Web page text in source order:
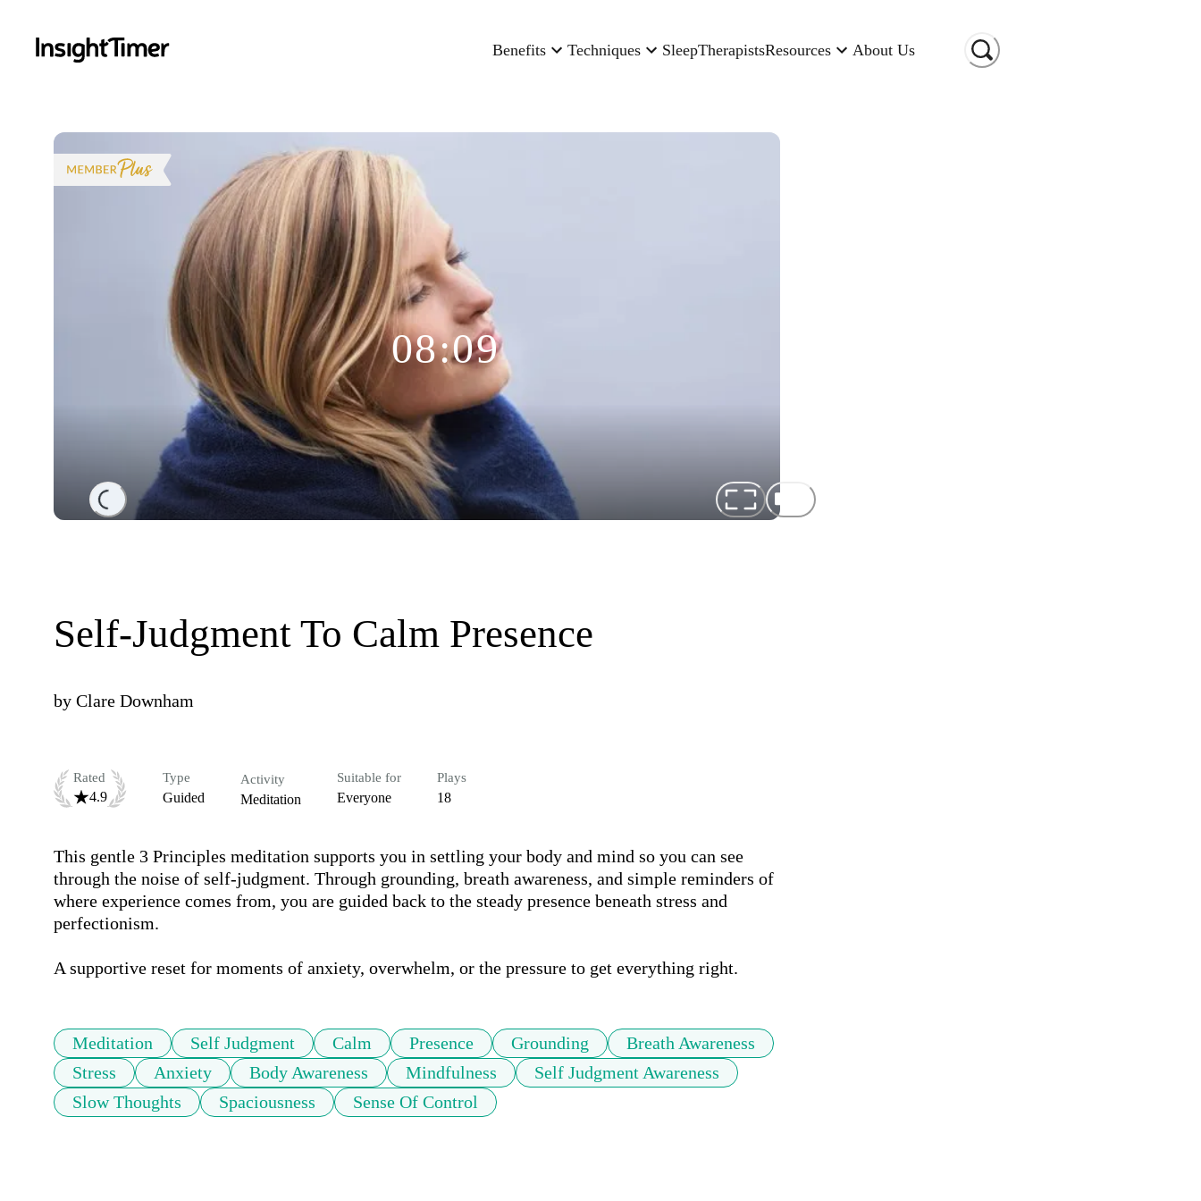
Benefits Techniques SleepTherapistsResources About Us
Loading...
08:09
Self-Judgment To Calm Presence
by Clare Downham
Rated
4.9
Type
Guided
Activity
Meditation
Suitable for
Everyone
Plays
18
This gentle 3 Principles meditation supports you in settling your body and mind so you can see
through the noise of self-judgment. Through grounding, breath awareness, and simple reminders of
where experience comes from, you are guided back to the steady presence beneath stress and
perfectionism.
A supportive reset for moments of anxiety, overwhelm, or the pressure to get everything right.
Meditation Self Judgment Calm Presence Grounding
Breath Awareness
Stress
Anxiety Body Awareness Mindfulness
Self Judgment Awareness
Slow Thoughts
Spaciousness Sense Of Control